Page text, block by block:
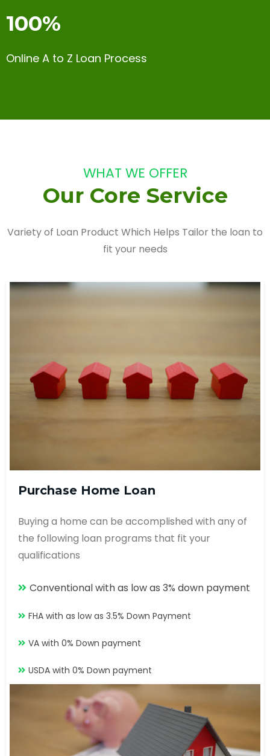
100%
Online A to Z Loan Process
WHAT WE OFFER
Our Core Service
Variety of Loan Product Which Helps Tailor the loan to
fit your needs
Purchase Home Loan
Buying a home can be accomplished with any of
the following loan programs that fit your
qualifications
Conventional with as low as 3% down payment
FHA with as low as 3.5% Down Payment
VA with 0% Down payment
USDA with 0% Down payment